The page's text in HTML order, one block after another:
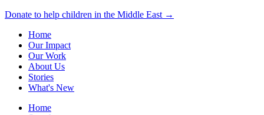
Donate to help children in the Middle East →
Home
Our Impact
Our Work
About Us
Stories
What's New
Home